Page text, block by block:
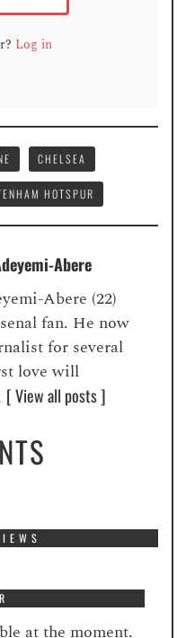
Log in
CHELSEA
HOTSPUR
Abere
Abere (22)
fan. He now
for several
love will
[ View all posts ]
at the moment.